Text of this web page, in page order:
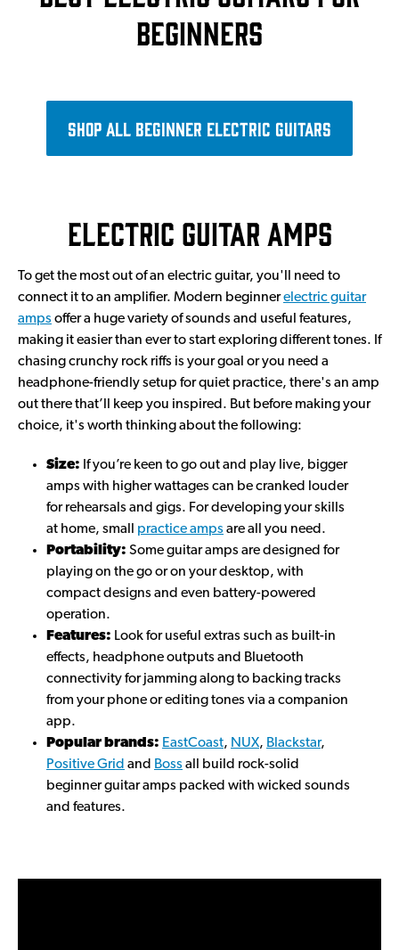
beginners
Shop all beginner electric guitars
Electric guitar amps
To get the most out of an electric guitar, you'll need to
connect it to an amplifier. Modern beginnerelectric guitar
amps offer a huge variety of sounds and useful features,
making it easier than ever to start exploring different tones. If
chasing crunchy rock riffs is your goal or you need a
headphone-friendly setup for quiet practice, there's an amp
out there that’ll keep you inspired. But before making your
choice, it's worth thinking about the following:
Size: If you’re keen to go out and play live, bigger
amps with higher wattages can be cranked louder
for rehearsals and gigs. For developing your skills
at home, small practice amps are all you need.
Portability: Some guitar amps are designed for
playing on the go or on your desktop, with
compact designs and even battery-powered
operation.
Features: Look for useful extras such as built-in
effects, headphone outputs and Bluetooth
connectivity for jamming along to backing tracks
from your phone or editing tones via a companion
app.
Popular brands: EastCoast, NUX, Blackstar,
Positive Grid and Boss all build rock-solid
beginner guitar amps packed with wicked sounds
and features.